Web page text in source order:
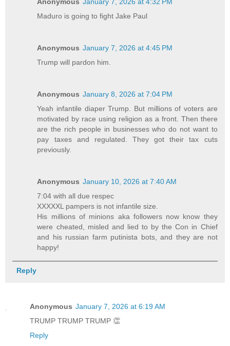
Maduro is going to fight Jake Paul
Anonymous January 7, 2026 at 4:45 PM
Trump will pardon him.
Anonymous January 8, 2026 at 7:04 PM
Yeah infantile diaper Trump. But millions of voters are
motivated by race using religion as a front. Then there
are the rich people in businesses who do not want to
pay taxes and regulated. They got their tax cuts
previously.
Anonymous January 10, 2026 at 7:40 AM
7:04 with all due respec
XXXXXL pampers is not infantile size.
His millions of minions aka followers now know they
were cheated, misled and lied to by the Con in Chief
and his russian farm putinista bots, and they are not
happy!
Reply
Anonymous January 7, 2026 at 6:19 AM
TRUMP TRUMP TRUMP 👏
Reply